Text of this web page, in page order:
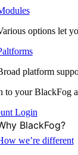
options let
platform
to your BlackFog
Login
BlackFog?
we’re different